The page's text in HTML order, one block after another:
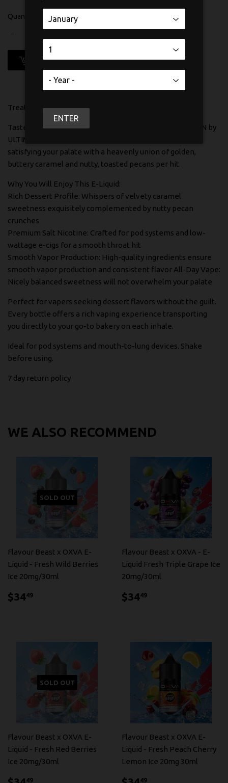
Quantity
-
ADD TO CART
Treat Yourself to High-End Dessert vaping
Taste the smooth, rich deliciousness of CARAMEL PECAN by
ULTIMATE 100 SALTY - a luxurious salt nicotine e-liquid
satisfying your palate with a heavenly union of golden,
buttery caramel and nutty, toasted pecans per hit.
Why You Will Enjoy This E-Liquid:
Rich Dessert Profile: Whispers of velvety caramel
sweetness exquisitely complemented by nutty pecan
crunches
Premium Salt Nicotine: Crafted for pod systems and low-
wattage e-cigs for a smooth throat hit
Smooth Vapor Production: High-quality ingredients ensure
smooth vapor production and consistent flavor All-Day Vape:
Nicely balanced sweetness will not overwhelm your palate
Perfect for vapers seeking dessert flavors without the guilt.
Every bottle offers a rich vaping experience transporting
you directly to your go-to bakery on each inhale.
Ideal for pod systems and mouth-to-lung devices. Shake
before using.
7 day return policy
WE ALSO RECOMMEND
SOLD OUT
Flavour Beast x OXVA E-
Liquid - Fresh Wild Berries
Ice 20mg/30ml
$3449
Flavour Beast x OXVA - E-
Liquid Fresh Triple Grape Ice
20mg/30ml
$3449
SOLD OUT
Flavour Beast x OXVA E-
Liquid - Fresh Red Berries
Ice 20mg/30ml
49
Flavour Beast x OXVA E-
Liquid - Fresh Peach Cherry
Lemon Ice 20mg 30ml
49
ENTER